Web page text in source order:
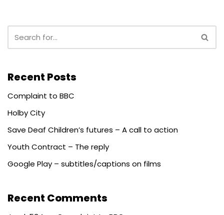
Recent Posts
Complaint to BBC
Holby City
Save Deaf Children’s futures – A call to action
Youth Contract – The reply
Google Play – subtitles/captions on films
Recent Comments